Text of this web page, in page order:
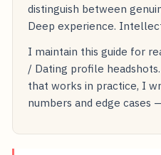
distinguish between
Deep experience.
I maintain this guide for
/ Dating profile
that works in practice, I
numbers and edge cases